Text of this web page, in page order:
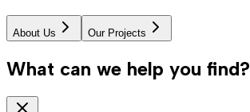
About Us Our Projects
What can we help you find?